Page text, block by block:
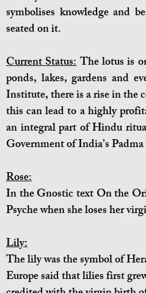
symbolises knowledge and
seated on it.
Current Status: The lotus is
ponds, lakes, gardens and
Institute, there is a rise in the
this can lead to a highly
an integral part of Hindu
Government of India’s
Rose:
In the Gnostic text On the
Psyche when she loses her
Lily:
The lily was the symbol of
Europe said that lilies first